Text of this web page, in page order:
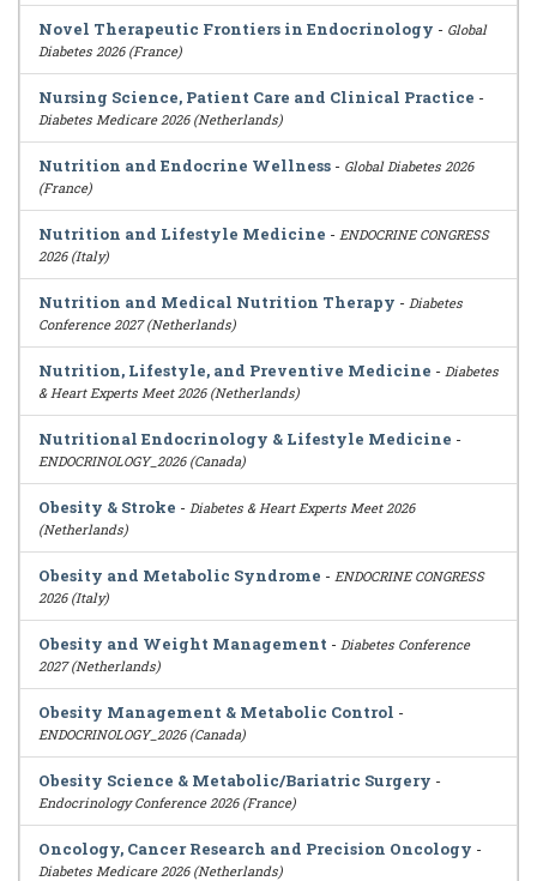
Novel Therapeutic Frontiers in Endocrinology - Global
Diabetes 2026 (France)
Nursing Science, Patient Care and Clinical Practice -
Diabetes Medicare 2026 (Netherlands)
Nutrition and Endocrine Wellness - Global Diabetes 2026
(France)
Nutrition and Lifestyle Medicine - ENDOCRINE CONGRESS
2026 (Italy)
Nutrition and Medical Nutrition Therapy - Diabetes
Conference 2027 (Netherlands)
Nutrition, Lifestyle, and Preventive Medicine - Diabetes
& Heart Experts Meet 2026 (Netherlands)
Nutritional Endocrinology & Lifestyle Medicine -
ENDOCRINOLOGY_2026 (Canada)
Obesity & Stroke - Diabetes & Heart Experts Meet 2026
(Netherlands)
Obesity and Metabolic Syndrome - ENDOCRINE CONGRESS
2026 (Italy)
Obesity and Weight Management - Diabetes Conference
2027 (Netherlands)
Obesity Management & Metabolic Control -
ENDOCRINOLOGY_2026 (Canada)
Obesity Science & Metabolic/Bariatric Surgery -
Endocrinology Conference 2026 (France)
Oncology, Cancer Research and Precision Oncology -
Diabetes Medicare 2026 (Netherlands)